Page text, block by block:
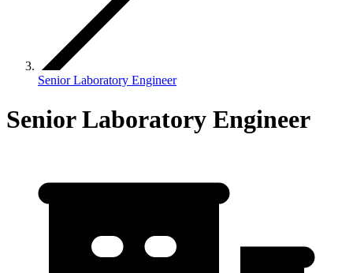
Senior Laboratory Engineer
Senior Laboratory Engineer